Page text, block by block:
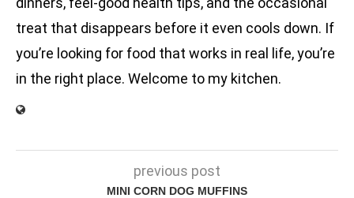
treat that disappears before it even cools down. If
you’re looking for food that works in real life, you’re
in the right place. Welcome to my kitchen.
previous post
MINI CORN DOG MUFFINS